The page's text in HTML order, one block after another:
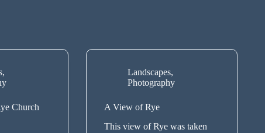
,
Church
Landscapes,
Photography
A View of Rye
This view of Rye was taken